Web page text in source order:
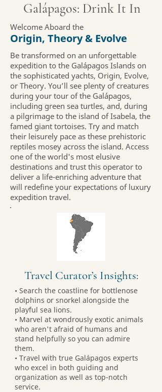
Galápagos: Drink It In
Origin, Theory & Evolve
Welcome Aboard the
Be transformed on an unforgettable
expedition to the Galápagos Islands on
the sophisticated yachts, Origin, Evolve,
or Theory. You’ll see plenty of creatures
during your tour of the Galápagos,
including green sea turtles, and, during
a pilgrimage to the island of Isabela, the
famed giant tortoises. Try and match
their leisurely pace as these prehistoric
reptiles mosey across the island. Access
one of the world's most elusive
destinations and trust this operator to
deliver a life-enriching adventure that
will redefine your expectations of luxury
expedition travel.
Travel Curator’s Insights:
• Search the coastline for bottlenose
dolphins or snorkel alongside the
playful sea lions.
• Marvel at wondrously exotic animals
who aren't afraid of humans and
stand helpfully so you can admire
them.
• Travel with true Galápagos experts
who excel in both guiding and
organization as well as top-notch
service.